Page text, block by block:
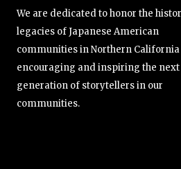
We are dedicated to honor the
legacies of Japanese American
communities in Northern California
encouraging and inspiring the next
generation of storytellers in our
communities.